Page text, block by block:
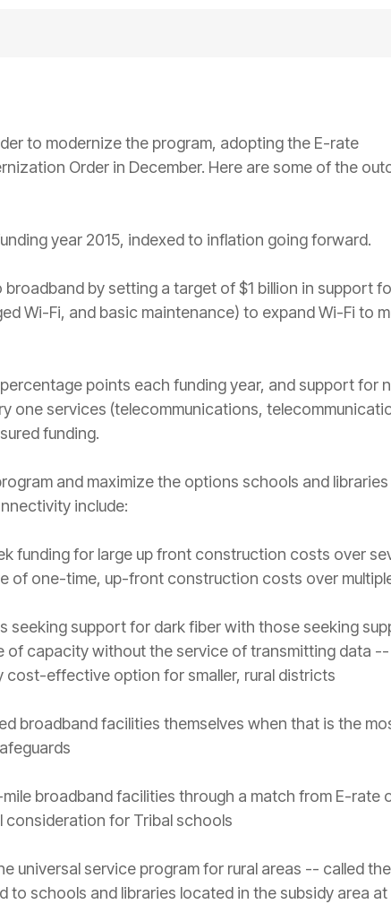
to modernize the program, adopting the E-rate
Order in December. Here are some of the
year 2015, indexed to inflation going forward.
by setting a target of $1 billion in support
Wi-Fi, and basic maintenance) to expand Wi-Fi to
points each funding year, and support for
one services (telecommunications,
funding.
and maximize the options schools and
include:
funding for large up front construction costs over
of one-time, up-front construction costs over
seeking support for dark fiber with those seeking
of capacity without the service of transmitting data --
cost-effective option for smaller, rural districts
broadband facilities themselves when that is the
broadband facilities through a match from E-rate
for Tribal schools
universal service program for rural areas -- called
schools and libraries located in the subsidy area at